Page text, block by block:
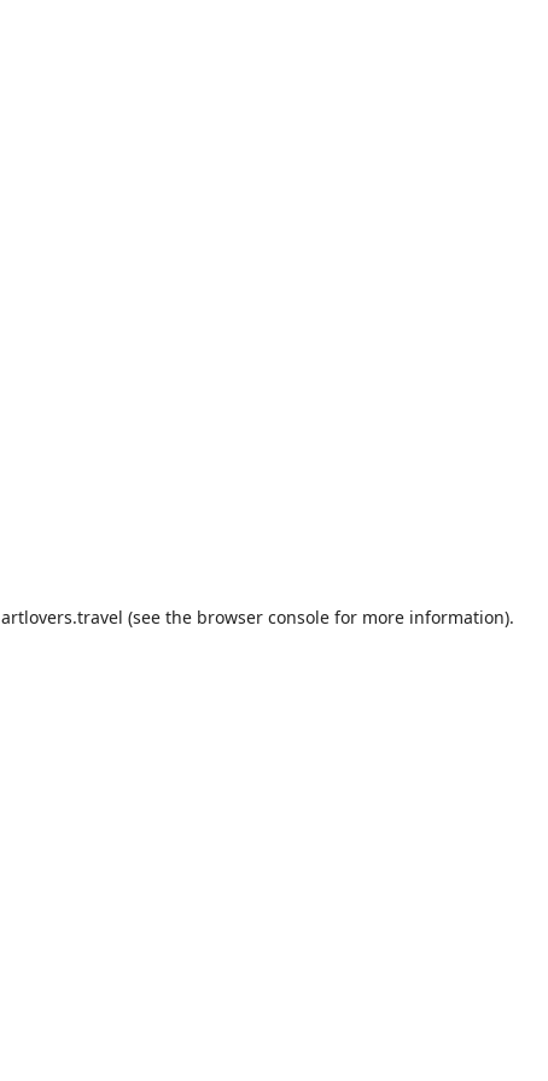
artlovers.travel (see the browser consolefor more information).